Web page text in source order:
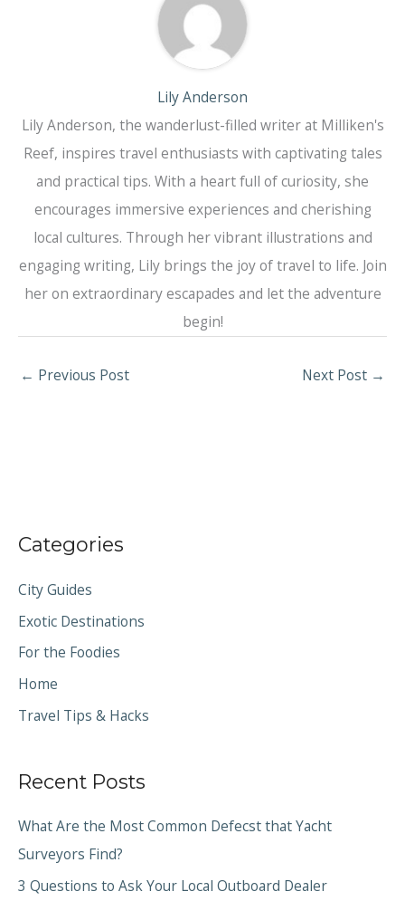
Lily Anderson
Lily Anderson, the wanderlust-filled writer at Milliken's
Reef, inspires travel enthusiasts with captivating tales
and practical tips. With a heart full of curiosity, she
encourages immersive experiences and cherishing
local cultures. Through her vibrant illustrations and
engaging writing, Lily brings the joy of travel to life. Join
her on extraordinary escapades and let the adventure
begin!
← Previous Post Next Post →
Categories
City Guides
Exotic Destinations
For the Foodies
Home
Travel Tips & Hacks
Recent Posts
What Are the Most Common Defecst that Yacht
Surveyors Find?
3 Questions to Ask Your Local Outboard Dealer